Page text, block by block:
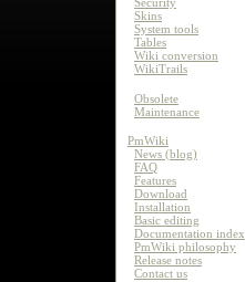
Skins
System tools
Tables
Wiki conversion
WikiTrails
Obsolete
Maintenance
PmWiki
News (blog)
FAQ
Features
Download
Installation
Basic editing
Documentation index
PmWiki philosophy
Release notes
Contact us